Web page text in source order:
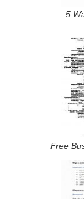
5
Free